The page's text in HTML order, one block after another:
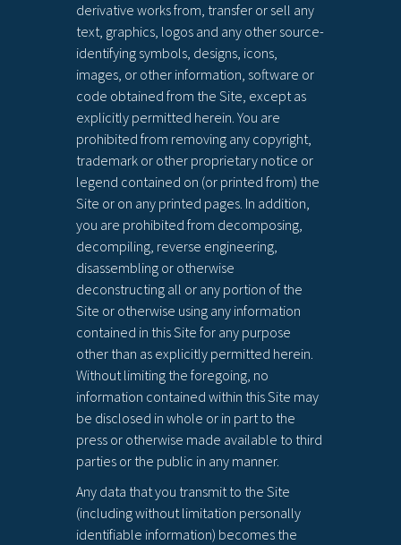
derivative works from, transfer or sell any
text, graphics, logos and any other source-
identifying symbols, designs, icons,
images, or other information, software or
code obtained from the Site, except as
explicitly permitted herein. You are
prohibited from removing any copyright,
trademark or other proprietary notice or
legend contained on (or printed from) the
Site or on any printed pages. In addition,
you are prohibited from decomposing,
decompiling, reverse engineering,
disassembling or otherwise
deconstructing all or any portion of the
Site or otherwise using any information
contained in this Site for any purpose
other than as explicitly permitted herein.
Without limiting the foregoing, no
information contained within this Site may
be disclosed in whole or in part to the
press or otherwise made available to third
parties or the public in any manner.
Any data that you transmit to the Site
(including without limitation personally
identifiable information) becomes the